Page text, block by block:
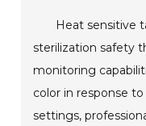
Heat sensitive
sterilization safety
monitoring
color in response
settings,